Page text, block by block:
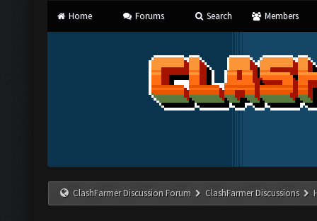
Home Forums Search Members
ClashFarmer Discussion Forum ClashFarmer Discussions